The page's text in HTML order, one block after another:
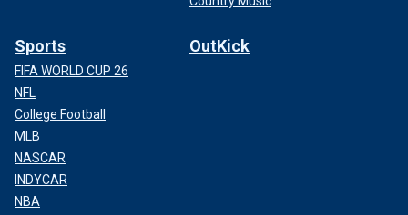
Sports
FIFA WORLD CUP 26
NFL
College Football
MLB
NASCAR
INDYCAR
NBA
OutKick